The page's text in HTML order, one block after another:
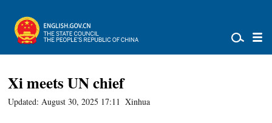
Xi meets UN chief
Updated: August 30, 2025 17:11 Xinhua